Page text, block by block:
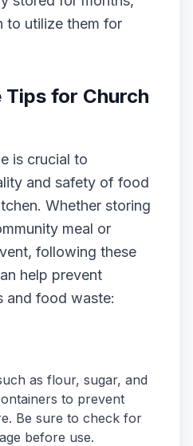
to utilize them for
Tips for Church
is crucial to
and safety of food
Whether storing
meal or
following these
help prevent
and food waste:
as flour, sugar, and
to prevent
Be sure to check for
before use.